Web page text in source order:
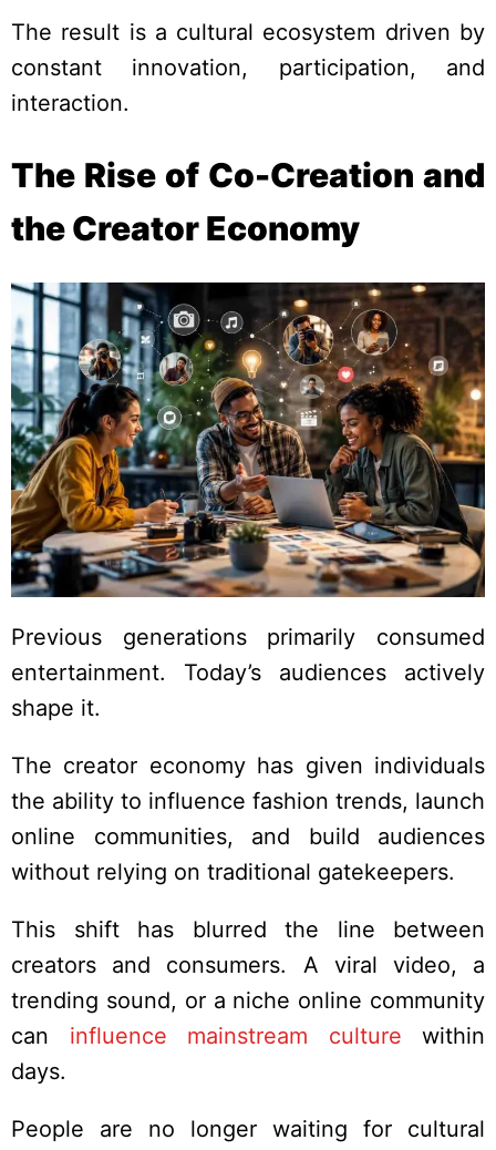
The result is a cultural ecosystem driven by
constant innovation, participation, and
interaction.
The Rise of Co-Creation and
the Creator Economy
Previous generations primarily consumed
entertainment. Today’s audiences actively
shape it.
The creator economy has given individuals
the ability to influence fashion trends, launch
online communities, and build audiences
without relying on traditional gatekeepers.
This shift has blurred the line between
creators and consumers. A viral video, a
trending sound, or a niche online community
can influence mainstream culture within
days.
People are no longer waiting for cultural